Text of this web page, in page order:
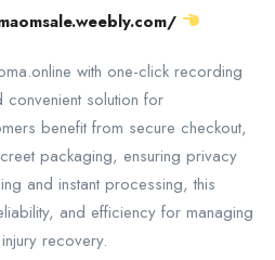
with one-click recording
solution for
benefit from secure checkout,
packaging, ensuring privacy
and instant processing, this
and efficiency for managing
recovery.